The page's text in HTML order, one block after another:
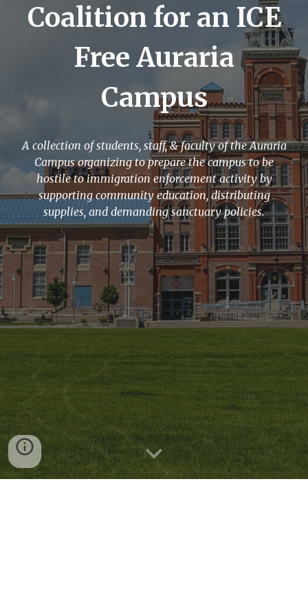
Coalition for an ICE
Free Auraria
Campus
A collection of students, staff, & faculty of the Auraria
Campus organizing to prepare the campus to be
hostile to immigration enforcement activity by
supporting community education, distributing
supplies, and demanding sanctuary policies.